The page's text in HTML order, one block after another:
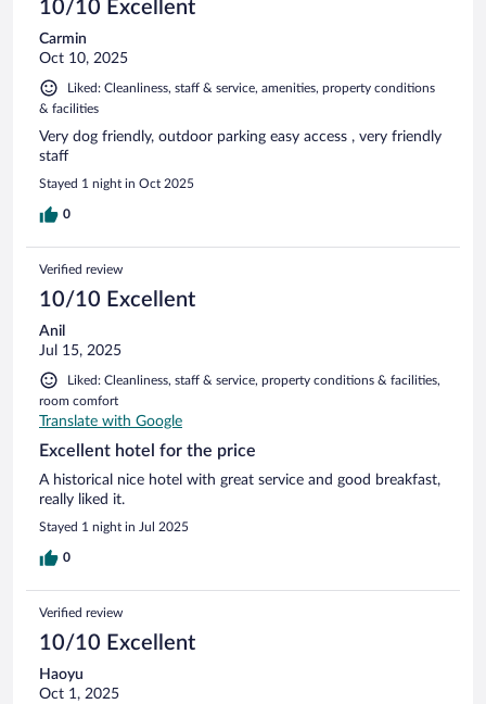
10/10 Excellent
Carmin
Oct 10, 2025
Liked: Cleanliness, staff & service, amenities, property conditions
& facilities
Very dog friendly, outdoor parking easy access , very friendly
staff
Stayed 1 night in Oct 2025
0
Verified review
10/10 Excellent
Anil
Jul 15, 2025
Liked: Cleanliness, staff & service, property conditions & facilities,
room comfort
Translate with Google
Excellent hotel for the price
A historical nice hotel with great service and good breakfast,
really liked it.
Stayed 1 night in Jul 2025
0
Verified review
10/10 Excellent
Haoyu
Oct 1, 2025